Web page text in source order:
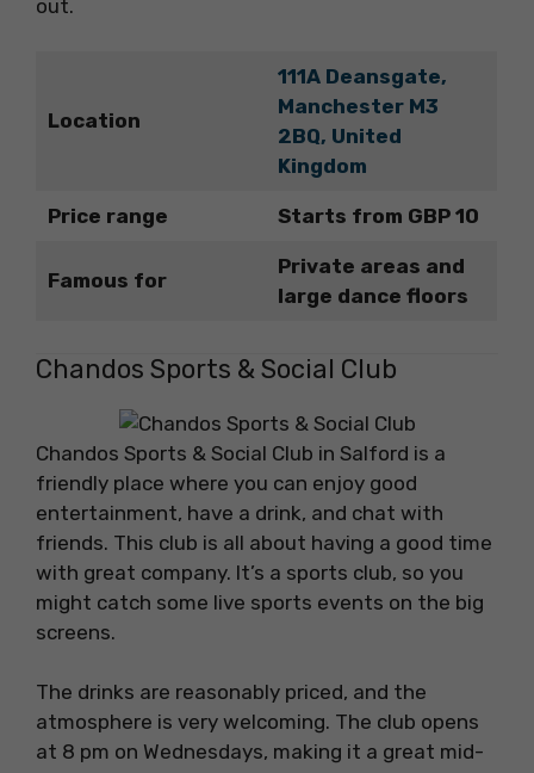
out.
Location
111A Deansgate,
Manchester M3
2BQ, United
Kingdom
Price range Starts from GBP 10
Famous for
Private areas and
large dance floors
Chandos Sports & Social Club
Chandos Sports & Social Club in Salford is a
friendly place where you can enjoy good
entertainment, have a drink, and chat with
friends. This club is all about having a good time
with great company. It’s a sports club, so you
might catch some live sports events on the big
screens.
The drinks are reasonably priced, and the
atmosphere is very welcoming. The club opens
at 8 pm on Wednesdays, making it a great mid-